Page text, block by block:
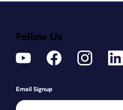
Follow Us
Email Signup